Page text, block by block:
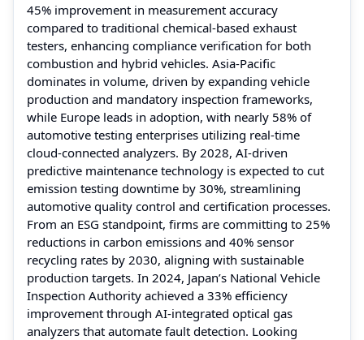
45% improvement in measurement accuracy
compared to traditional chemical-based exhaust
testers, enhancing compliance verification for both
combustion and hybrid vehicles. Asia-Pacific
dominates in volume, driven by expanding vehicle
production and mandatory inspection frameworks,
while Europe leads in adoption, with nearly 58% of
automotive testing enterprises utilizing real-time
cloud-connected analyzers. By 2028, AI-driven
predictive maintenance technology is expected to cut
emission testing downtime by 30%, streamlining
automotive quality control and certification processes.
From an ESG standpoint, firms are committing to 25%
reductions in carbon emissions and 40% sensor
recycling rates by 2030, aligning with sustainable
production targets. In 2024, Japan’s National Vehicle
Inspection Authority achieved a 33% efficiency
improvement through AI-integrated optical gas
analyzers that automate fault detection. Looking